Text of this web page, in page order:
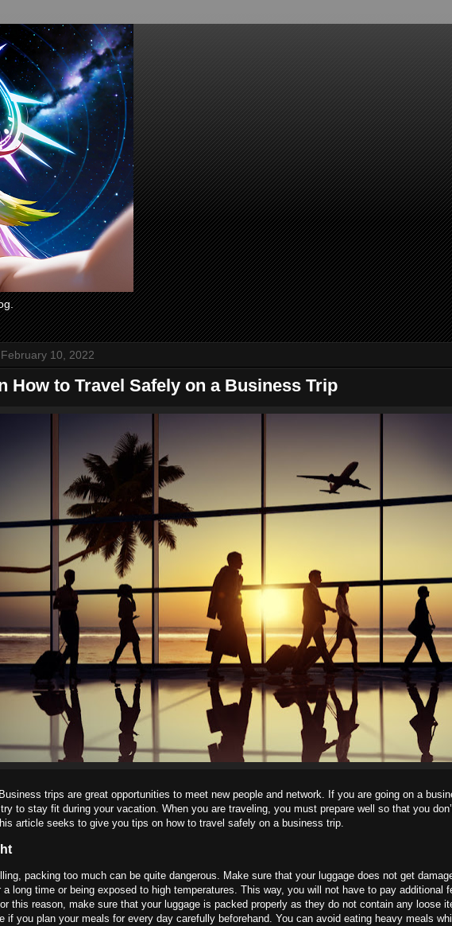
10, 2022
How to Travel Safely on a Business Trip
trips are great opportunities to meet new people and network. If you are going on a
to stay fit during your vacation. When you are traveling, you must prepare well so that you
article seeks to give you tips on how to travel safely on a business trip.
packing too much can be quite dangerous. Make sure that your luggage does not get
a long time or being exposed to high temperatures. This way, you will not have to pay additional
this reason, make sure that your luggage is packed properly as they do not contain any loose
if you plan your meals for every day carefully beforehand. You can avoid eating heavy meals